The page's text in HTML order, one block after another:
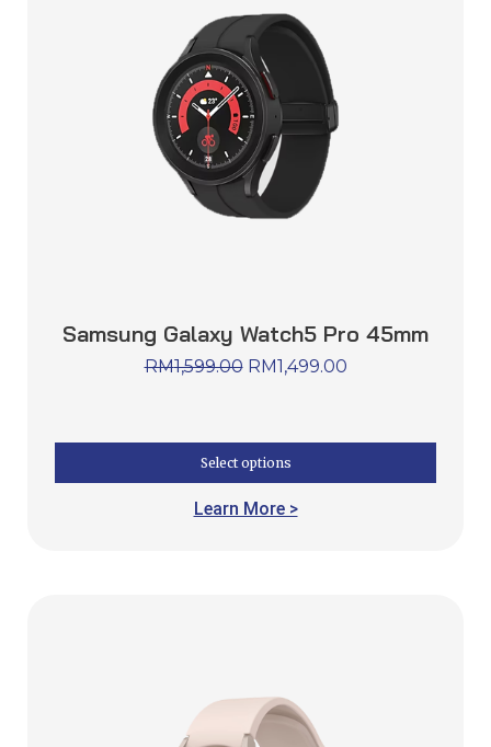
Samsung Galaxy Watch5 Pro 45mm
RM1,599.00 RM1,499.00
Select options
Learn More >